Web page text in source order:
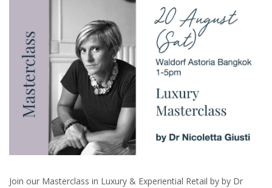
Join our Masterclass in Luxury & Experiential Retail by by Dr